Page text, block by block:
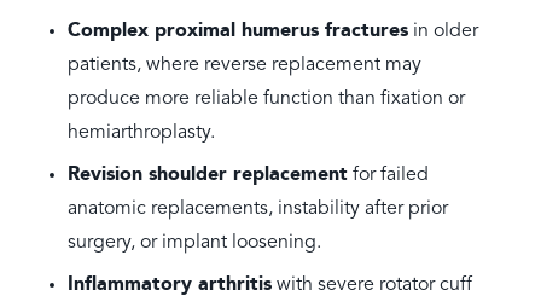
Complex proximal humerus fractures in older
patients, where reverse replacement may
produce more reliable function than fixation or
hemiarthroplasty.
Revision shoulder replacement for failed
anatomic replacements, instability after prior
surgery, or implant loosening.
Inflammatory arthritis with severe rotator cuff